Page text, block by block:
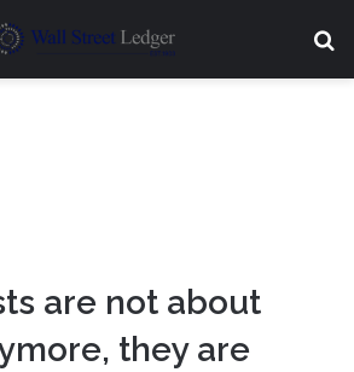
are not about
they are